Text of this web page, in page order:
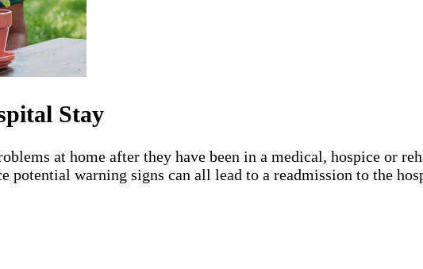
Stay
at home after they have been in a medical, hospice or
potential warning signs can all lead to a readmission to the